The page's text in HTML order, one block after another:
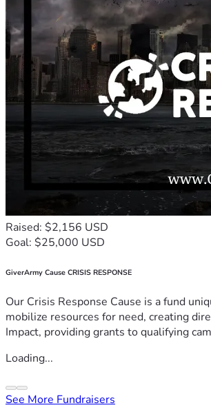
Raised: $2,156 USD
Goal: $25,000 USD
GiverArmy Cause CRISIS RESPONSE
Our Crisis Response Cause is a fund
mobilize resources for need, creating
Impact, providing grants to qualifying
Loading...
See More Fundraisers